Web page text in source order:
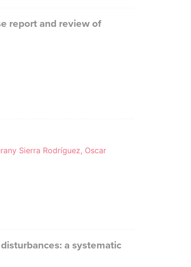
report and review of
Sierra Rodríguez, Oscar
a systematic